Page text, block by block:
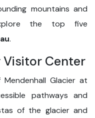
mountains and
the top five
.
Visitor Center
Glacier at
pathways and
of the glacier and